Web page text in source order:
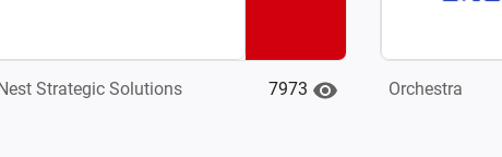
Strategic Solutions 7973 Orchestra